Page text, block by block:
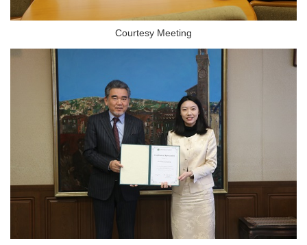
Courtesy Meeting